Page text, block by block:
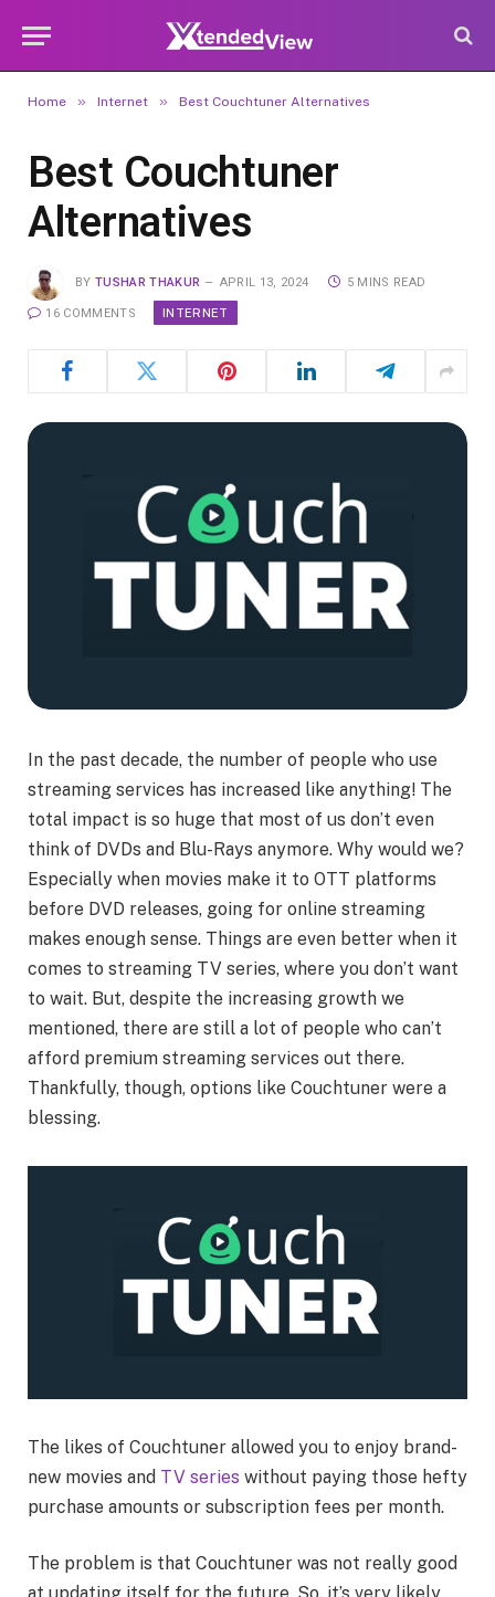
Home » Internet » Best Couchtuner Alternatives
Best Couchtuner
Alternatives
BY TUSHAR THAKUR APRIL 13, 2024 5 MINS READ
16 COMMENTS INTERNET
In the past decade, the number of people who use
streaming services has increased like anything! The
total impact is so huge that most of us don’t even
think of DVDs and Blu-Rays anymore. Why would we?
Especially when movies make it to OTT platforms
before DVD releases, going for online streaming
makes enough sense. Things are even better when it
comes to streaming TV series, where you don’t want
to wait. But, despite the increasing growth we
mentioned, there are still a lot of people who can’t
afford premium streaming services out there.
Thankfully, though, options like Couchtuner were a
blessing.
The likes of Couchtuner allowed you to enjoy brand-
new movies and TV series without paying those hefty
purchase amounts or subscription fees per month.
The problem is that Couchtuner was not really good